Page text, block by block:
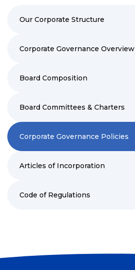
Our Corporate Structure
Corporate Governance Overview
Board Composition
Board Committees & Charters
Corporate Governance Policies
Articles of Incorporation
Code of Regulations